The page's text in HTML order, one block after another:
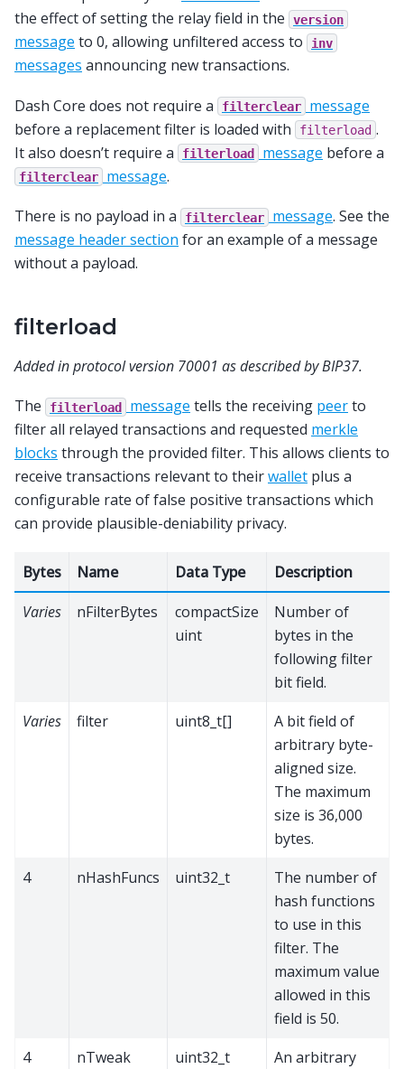
the effect of setting the relay field in the
version
message to 0, allowing unfiltered access to inv
messages announcing new transactions.
Dash Core does not require a filterclear
message
before a replacement filter is loaded with
filterload .
It also doesn’t require a
filterload message before a
filterclear message.
There is no payload in a filterclear message. See the
message header section for an example of a message
without a payload.
filterload
Added in protocol version 70001 as described by BIP37.
The filterload message tells the receiving peerto
filter all relayed transactions and requested merkle
blocks through the provided filter. This allows clients to
receive transactions relevant to theirwallet plus a
configurable rate of false positive transactions which
can provide plausible-deniability privacy.
Bytes Name Data Type
Description
Varies
nFilterBytes
compactSize
uint
Number of
bytes in the
following filter
bit field.
Varies
filter uint8_t[]
A bit field of
arbitrary byte-
aligned size.
The maximum
size is 36,000
bytes.
4
nHashFuncs uint32_t
The number of
hash functions
to use in this
filter. The
maximum value
allowed in this
field is 50.
4
nTweak uint32_t
An arbitrary